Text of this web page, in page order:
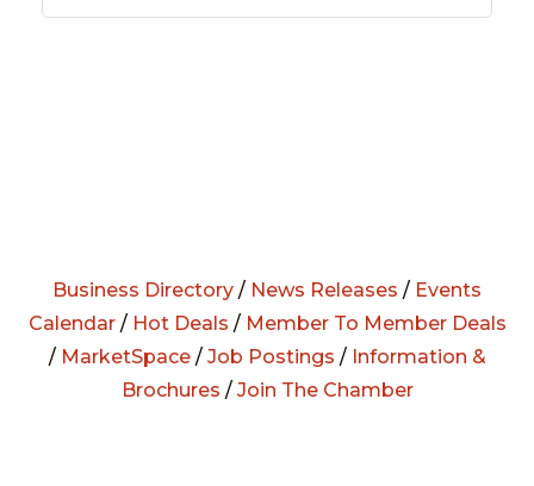
Business Directory / News Releases / Events
Calendar/ Hot Deals / Member To Member Deals
/ MarketSpace/ Job Postings / Information &
Brochures / Join The Chamber